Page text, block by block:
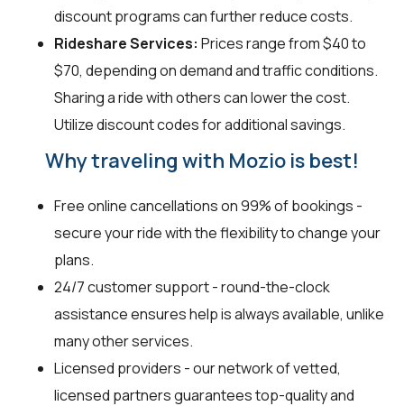
discount programs can further reduce costs.
Rideshare Services: Prices range from $40 to
$70, depending on demand and traffic conditions.
Sharing a ride with others can lower the cost.
Utilize discount codes for additional savings.
Why traveling with Mozio is best!
Free online cancellations on 99% of bookings -
secure your ride with the flexibility to change your
plans.
24/7 customer support - round-the-clock
assistance ensures help is always available, unlike
many other services.
Licensed providers - our network of vetted,
licensed partners guarantees top-quality and